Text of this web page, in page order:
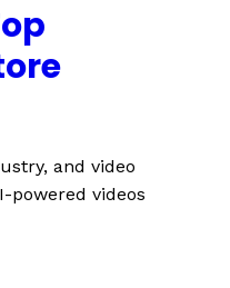
and video
powered videos